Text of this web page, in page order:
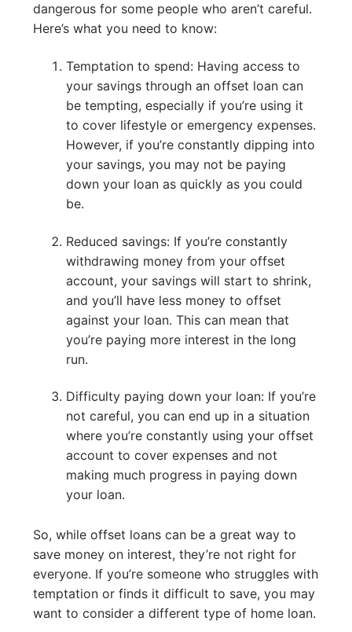
dangerous for some people who aren’t careful.
Here’s what you need to know:
Temptation to spend: Having access to
your savings through an offset loan can
be tempting, especially if you’re using it
to cover lifestyle or emergency expenses.
However, if you’re constantly dipping into
your savings, you may not be paying
down your loan as quickly as you could
be.
Reduced savings: If you’re constantly
withdrawing money from your offset
account, your savings will start to shrink,
and you’ll have less money to offset
against your loan. This can mean that
you’re paying more interest in the long
run.
Difficulty paying down your loan: If you’re
not careful, you can end up in a situation
where you’re constantly using your offset
account to cover expenses and not
making much progress in paying down
your loan.
So, while offset loans can be a great way to
save money on interest, they’re not right for
everyone. If you’re someone who struggles with
temptation or finds it difficult to save, you may
want to consider a different type of home loan.